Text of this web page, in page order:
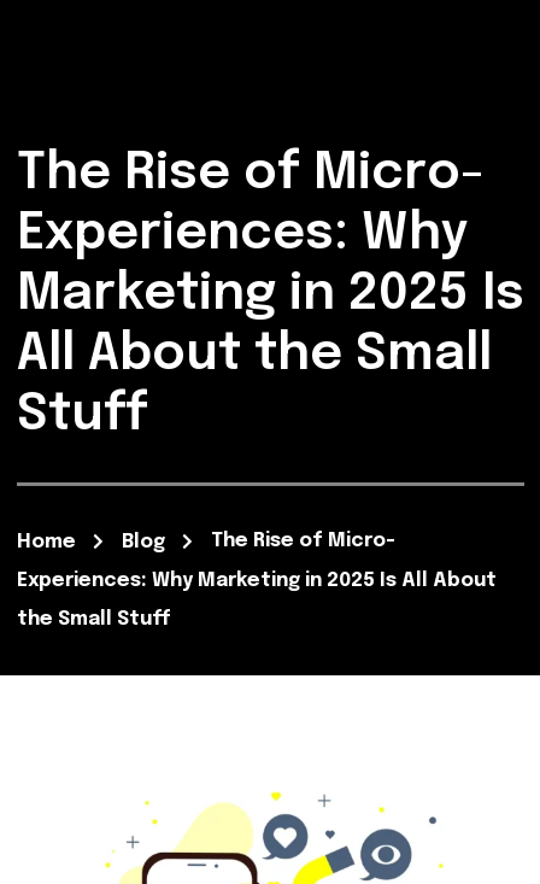
The Rise of Micro-
Experiences: Why
Marketing in 2025 Is
All About the Small
Stuff
Home Blog
The Rise of Micro-
Experiences: Why Marketing in 2025 Is All About
the Small Stuff